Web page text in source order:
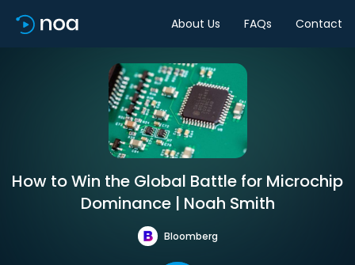
About Us FAQs Contact
How to Win the Global Battle for Microchip
Dominance | Noah Smith
Bloomberg